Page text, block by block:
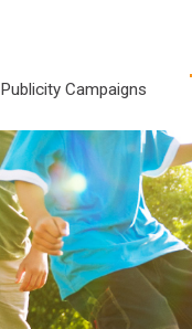
Publicity Campaigns